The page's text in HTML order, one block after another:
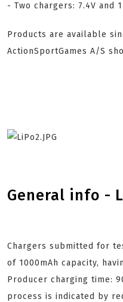
- Two chargers: 7.4V and
Products are available
ActionSportGames A/S
General info -
Chargers submitted for
of 1000mAh capacity,
Producer charging time:
process is indicated by